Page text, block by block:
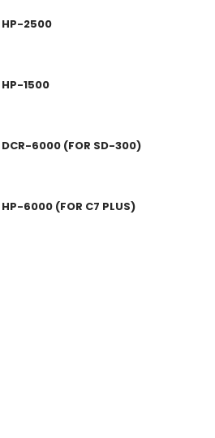
HP-2500
HP-1500
DCR-6000 (FOR SD-300)
HP-6000 (FOR C7 PLUS)